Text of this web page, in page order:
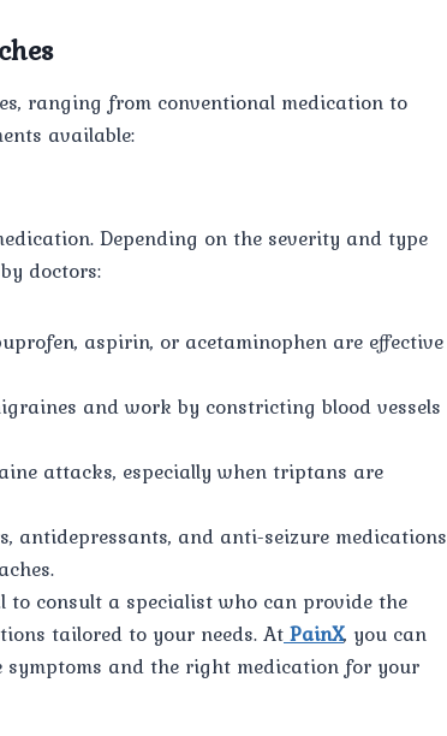
ranging from conventional medication to
available:
Depending on the severity and type
doctors:
aspirin, or acetaminophen are effective
and work by constricting blood vessels
attacks, especially when triptans are
antidepressants, and anti-seizure medications
to consult a specialist who can provide the
tailored to your needs. AtPainX, you can
and the right medication for your